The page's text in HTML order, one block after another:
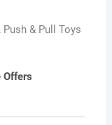
, Push & Pull Toys
Offers